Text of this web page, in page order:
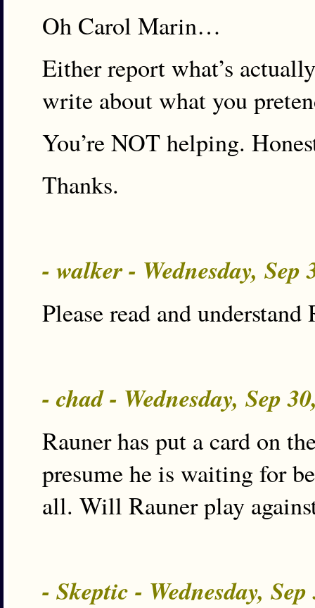
Oh Carol Marin…
Either report what’s
write about what you
You’re NOT helping.
Thanks.
- walker - Wednesday, Sep
Please read and
- chad - Wednesday, Sep
Rauner has put a card on
presume he is waiting for
all. Will Rauner play
- Skeptic - Wednesday,